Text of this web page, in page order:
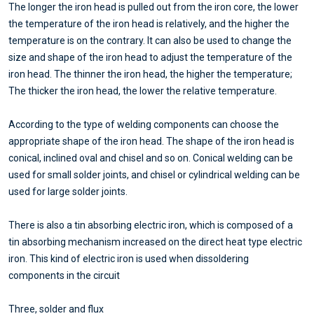
The longer the iron head is pulled out from the iron core, the lower
the temperature of the iron head is relatively, and the higher the
temperature is on the contrary. It can also be used to change the
size and shape of the iron head to adjust the temperature of the
iron head. The thinner the iron head, the higher the temperature;
The thicker the iron head, the lower the relative temperature.
According to the type of welding components can choose the
appropriate shape of the iron head. The shape of the iron head is
conical, inclined oval and chisel and so on. Conical welding can be
used for small solder joints, and chisel or cylindrical welding can be
used for large solder joints.
There is also a tin absorbing electric iron, which is composed of a
tin absorbing mechanism increased on the direct heat type electric
iron. This kind of electric iron is used when dissoldering
components in the circuit
Three, solder and flux